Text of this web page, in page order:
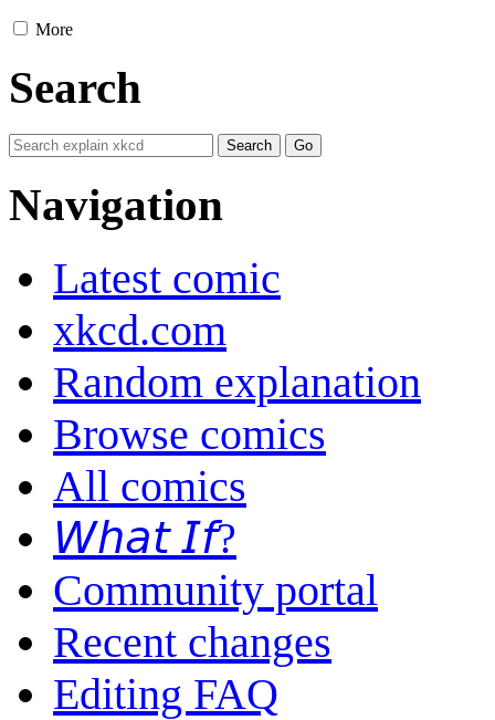
More
Search
Navigation
Latest comic
xkcd.com
Random explanation
Browse comics
All comics
𝘞𝘩𝘢𝘵 𝘐𝘧?
Community portal
Recent changes
Editing FAQ